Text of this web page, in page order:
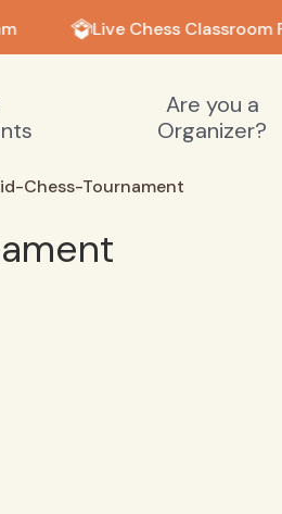
Live Chess Classroom
Are you a
Organizer?
Chess-Tournament